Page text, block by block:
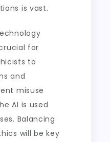
is vast.
for
to
and
misuse
AI is used
Balancing
will be key